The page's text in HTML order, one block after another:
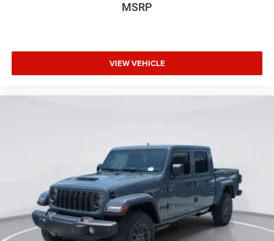
MSRP
VIEW VEHICLE